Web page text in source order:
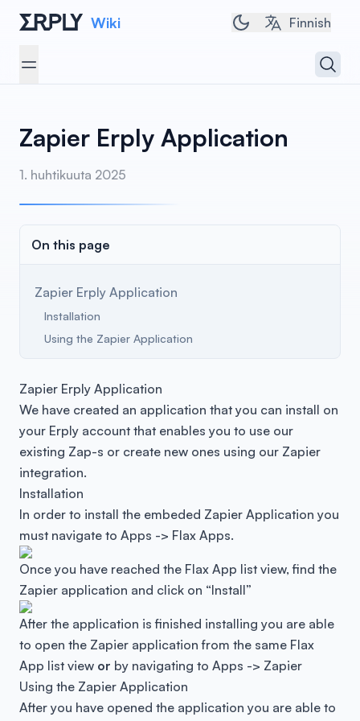
Wiki Toggle dark/light
Finnish
Open menu
Zapier Erply Application
1. huhtikuuta 2025
On this page
Zapier Erply Application
Installation
Using the Zapier Application
Zapier Erply Application
We have created an application that you can install on
your Erply account that enables you to use our
existing Zap-s or create new ones using our Zapier
integration.
Installation
In order to install the embeded Zapier Application you
must navigate to Apps -> Flax Apps.
Once you have reached the Flax App list view, find the
Zapier application and click on “Install”
After the application is finished installing you are able
to open the Zapier application from the same Flax
App list view or by navigating to Apps -> Zapier
Using the Zapier Application
After you have opened the application you are able to